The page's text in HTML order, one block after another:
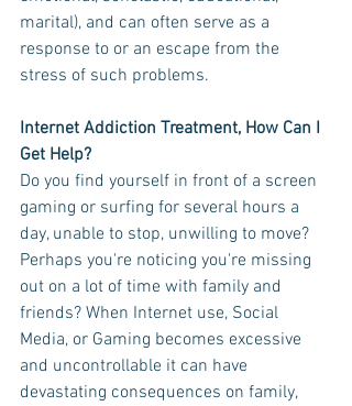
marital), and can often serve as a
response to or an escape from the
stress of such problems.
Internet Addiction Treatment, How Can I
Get Help?
Do you find yourself in front of a screen
gaming or surfing for several hours a
day, unable to stop, unwilling to move?
Perhaps you're noticing you're missing
out on a lot of time with family and
friends? When Internet use, Social
Media, or Gaming becomes excessive
and uncontrollable it can have
devastating consequences on family,